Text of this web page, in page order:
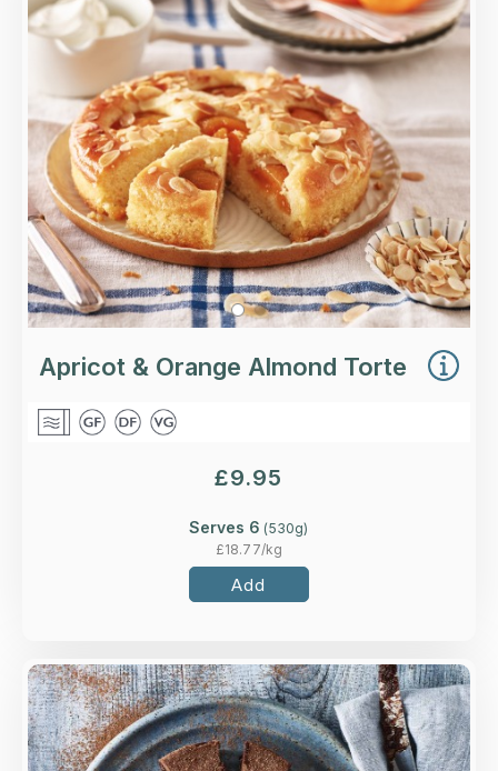
A ground almond and polenta torte soaked in
orange syrup, with apricot halves and flaked
almonds.
More Details >
Apricot & Orange Almond Torte
£9.95
Serves 6 (530g)
£18.77/kg
Add
Overview
A flourless rich and indulgent chocolate torte
made with ground almonds.